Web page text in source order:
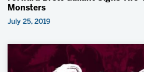
Monsters
July 25, 2019